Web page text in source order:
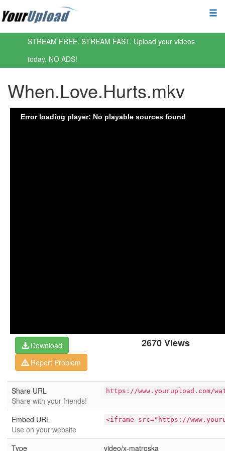
STREAM FREE. STREAM FAST. Upload your videos
today. NO ADS!
When.Love.Hurts.mkv
2670 Views
Download
Report Problem
Share URL
Share with your friends!
https://www.yourupload.com/
Embed URL
Use on your website
<iframe src="https://
Type video/x-matroska